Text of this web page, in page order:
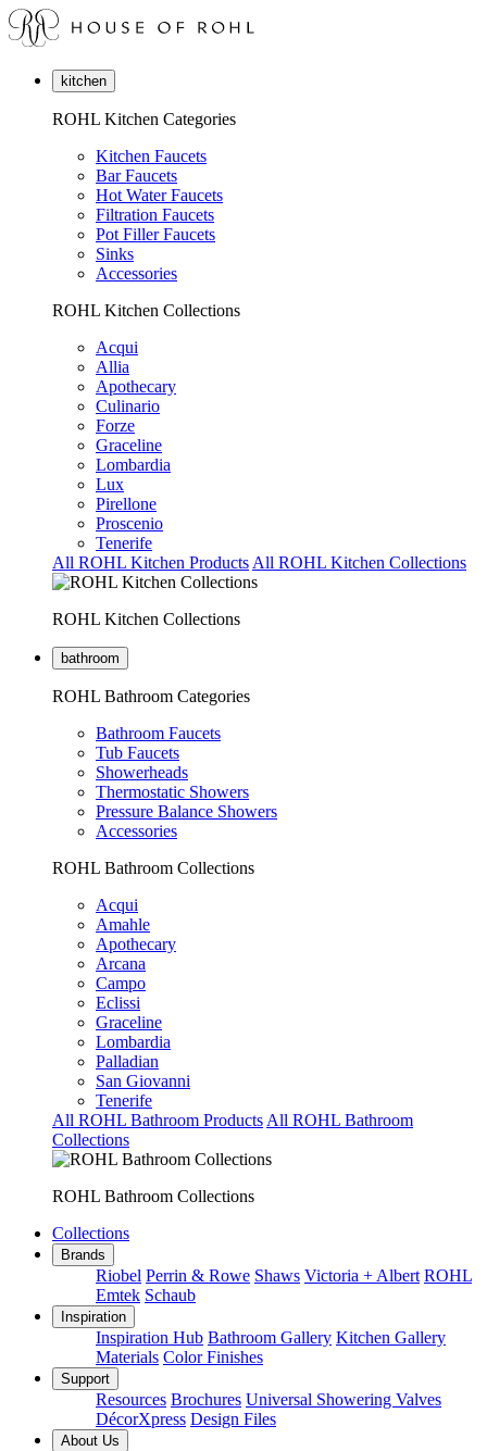
kitchen
ROHL Kitchen Categories
Kitchen Faucets
Bar Faucets
Hot Water Faucets
Filtration Faucets
Pot Filler Faucets
Sinks
Accessories
ROHL Kitchen Collections
Acqui
Allia
Apothecary
Culinario
Forze
Graceline
Lombardia
Lux
Pirellone
Proscenio
Tenerife
All ROHL Kitchen Products All ROHL Kitchen Collections
ROHL Kitchen Collections
bathroom
ROHL Bathroom Categories
Bathroom Faucets
Tub Faucets
Showerheads
Thermostatic Showers
Pressure Balance Showers
Accessories
ROHL Bathroom Collections
Acqui
Amahle
Apothecary
Arcana
Campo
Eclissi
Graceline
Lombardia
Palladian
San Giovanni
Tenerife
All ROHL Bathroom Products All ROHL Bathroom
Collections
ROHL Bathroom Collections
Collections
Brands
Riobel Perrin & Rowe Shaws Victoria + Albert ROHL
Emtek Schaub
Inspiration
Inspiration Hub Bathroom Gallery Kitchen Gallery
Materials Color Finishes
Support
Resources Brochures Universal Showering Valves
DécorXpress Design Files
About Us